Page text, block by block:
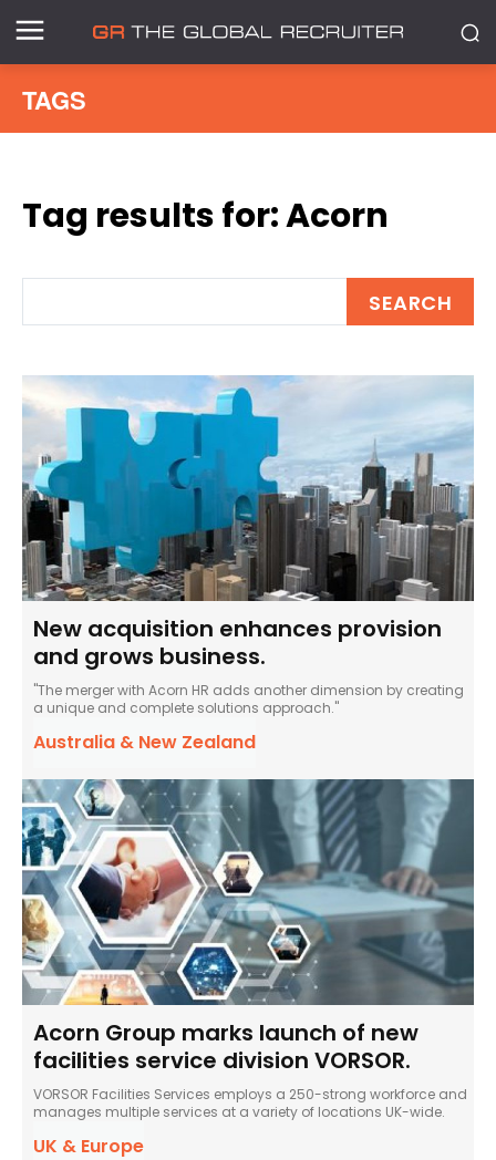
TAGS
Tag results for:Acorn
SEARCH
New acquisition enhances provision
and grows business.
"The merger with Acorn HR adds another dimension by creating
a unique and complete solutions approach."
Australia & New Zealand
Acorn Group marks launch of new
facilities service division VORSOR.
VORSOR Facilities Services employs a 250-strong workforce and
manages multiple services at a variety of locations UK-wide.
UK & Europe